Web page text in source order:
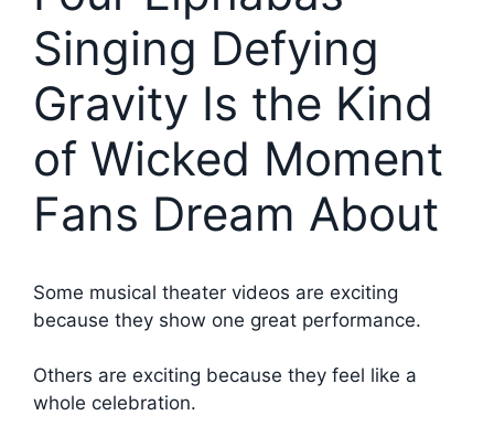
Singing Defying
Gravity Is the Kind
of Wicked Moment
Fans Dream About
Some musical theater videos are exciting
because they show one great performance.
Others are exciting because they feel like a
whole celebration.